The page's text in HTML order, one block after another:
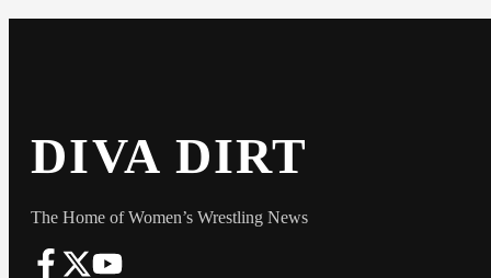
DIVA DIRT
The Home of Women’s Wrestling News